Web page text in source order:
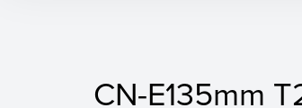
CN-E135mm